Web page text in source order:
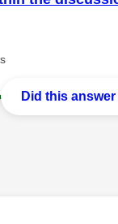
Did this